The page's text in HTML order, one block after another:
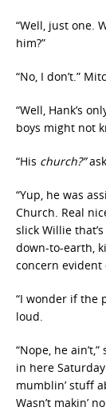
“Well, just one.
him?”
“No, I don’t.”
“Well, Hank’s
boys might not
“His church?”
“Yup, he was
Church. Real
slick Willie
down-to-earth,
concern evident
“I wonder if the
loud.
“Nope, he
in here
mumblin’ stuff
Wasn’t makin’